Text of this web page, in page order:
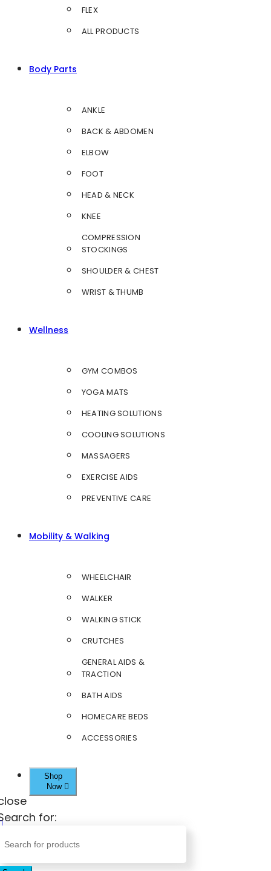
FLEX
ALL PRODUCTS
Body Parts
ANKLE
BACK & ABDOMEN
ELBOW
FOOT
HEAD & NECK
KNEE
COMPRESSION
STOCKINGS
SHOULDER & CHEST
WRIST & THUMB
Wellness
GYM COMBOS
YOGA MATS
HEATING SOLUTIONS
COOLING SOLUTIONS
MASSAGERS
EXERCISE AIDS
PREVENTIVE CARE
Mobility & Walking
WHEELCHAIR
WALKER
WALKING STICK
CRUTCHES
GENERAL AIDS &
TRACTION
BATH AIDS
HOMECARE BEDS
ACCESSORIES
Shop
Now
for: